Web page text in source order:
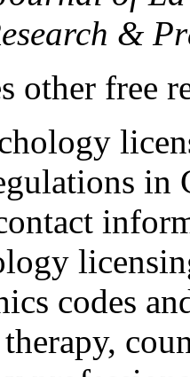
&
other free
in
codes
therapy,